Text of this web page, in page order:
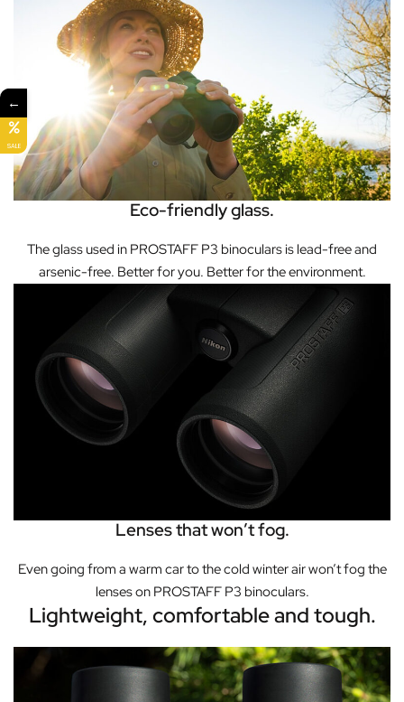
Eco-friendly glass.
The glass used in PROSTAFF P3 binoculars is lead-free and
arsenic-free. Better for you. Better for the environment.
Lenses that won’t fog.
Even going from a warm car to the cold winter air won’t fog the
lenses on PROSTAFF P3 binoculars.
Lightweight, comfortable and tough.
←
SALE